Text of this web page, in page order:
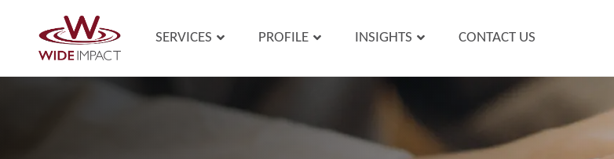
SERVICES PROFILE INSIGHTS CONTACT US